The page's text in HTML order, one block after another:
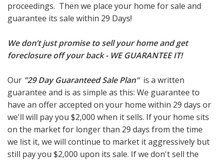
proceedings. Then we place your home for sale and
guarantee its sale within 29 Days!
We don’t just promise to sell your home and get
foreclosure off your back - WE GUARANTEE IT!
Our "29 Day Guaranteed Sale Plan"is a written
guarantee and is as simple as this: We guarantee to
have an offer accepted on your home within 29 days or
we'll will pay you $2,000 when it sells. If your home sits
on the market for longer than 29 days from the time
we list it, we will continue to market it aggressively but
still pay you $2,000 upon its sale. If we don't sell the